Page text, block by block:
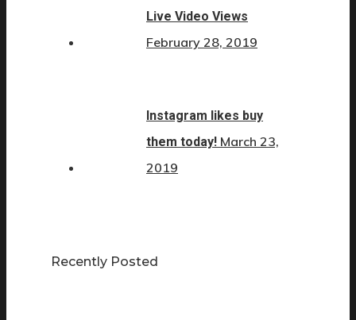
Live Video Views
February 28, 2019
Instagram likes buy
them today! March 23,
2019
Recently Posted